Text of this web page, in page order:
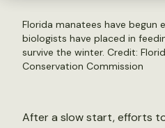
Florida manatees have begun
biologists have placed in
survive the winter. Credit:
Conservation Commission
After a slow start, efforts